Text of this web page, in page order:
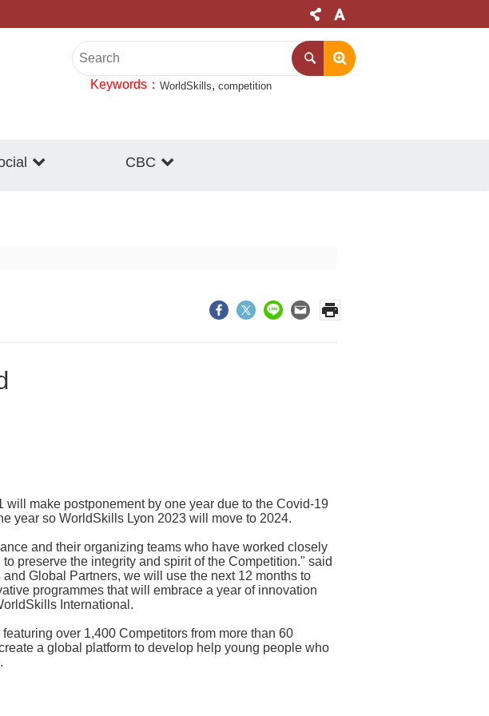
Keywords WorldSkills competition
CBC
make postponement by one year due to the Covid-19
year so WorldSkills Lyon 2023 will move to 2024.
and their organizing teams who have worked closely
preserve the integrity and spirit of the Competition." said
Global Partners, we will use the next 12 months to
programmes that will embrace a year of innovation
International.
over 1,400 Competitors from more than 60
a global platform to develop help young people who